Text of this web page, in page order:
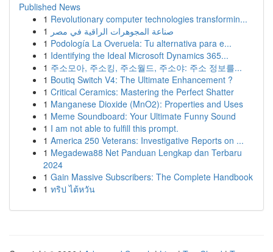
Published News
1 Revolutionary computer technologies transformin...
1 صناعة المجوهرات الراقية في مصر
1 Podología La Overuela: Tu alternativa para e...
1 Identifying the Ideal Microsoft Dynamics 365...
1 주소모아, 주소킹, 주소월드, 주소야: 주소 정보를...
1 Boutiq Switch V4: The Ultimate Enhancement ?
1 Critical Ceramics: Mastering the Perfect Shatter
1 Manganese Dioxide (MnO2): Properties and Uses
1 Meme Soundboard: Your Ultimate Funny Sound
1 I am not able to fulfill this prompt.
1 America 250 Veterans: Investigative Reports on ...
1 Megadewa88 Net Panduan Lengkap dan Terbaru
2024
1 Gain Massive Subscribers: The Complete Handbook
1 ทริป ไต้หวัน